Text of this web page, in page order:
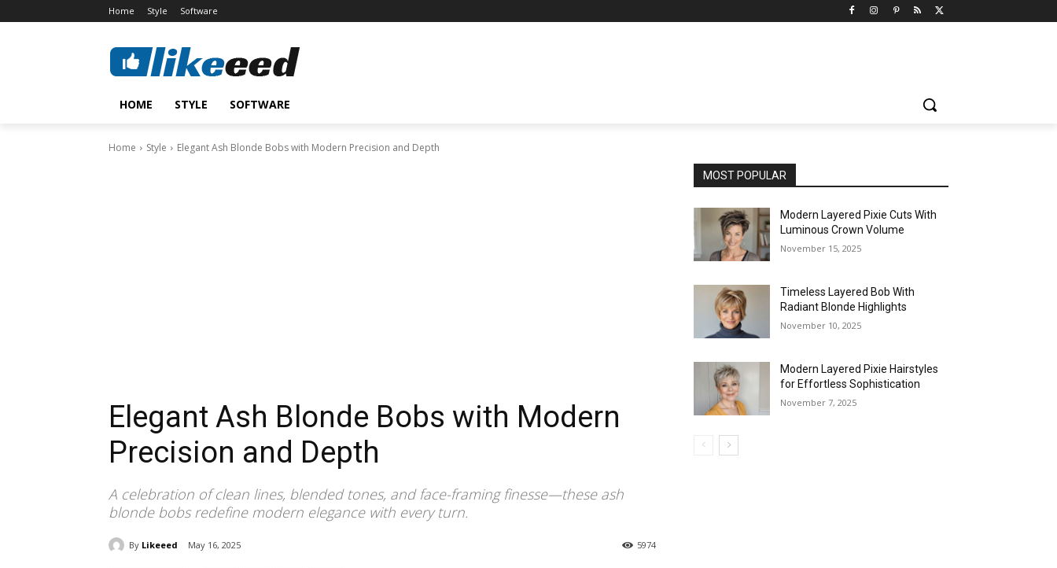
Home Style Software
HOME STYLE SOFTWARE
Home Style Elegant Ash Blonde Bobs with Modern Precision and Depth
Elegant Ash Blonde Bobs with Modern
Precision and Depth
A celebration of clean lines, blended tones, and face-framing finesse—these ash
blonde bobs redefine modern elegance with every turn.
By Likeeed May 16, 2025 5974
MOST POPULAR
Modern Layered Pixie Cuts With
Luminous Crown Volume
November 15, 2025
Timeless Layered Bob With
Radiant Blonde Highlights
November 10, 2025
Modern Layered Pixie Hairstyles
for Effortless Sophistication
November 7, 2025